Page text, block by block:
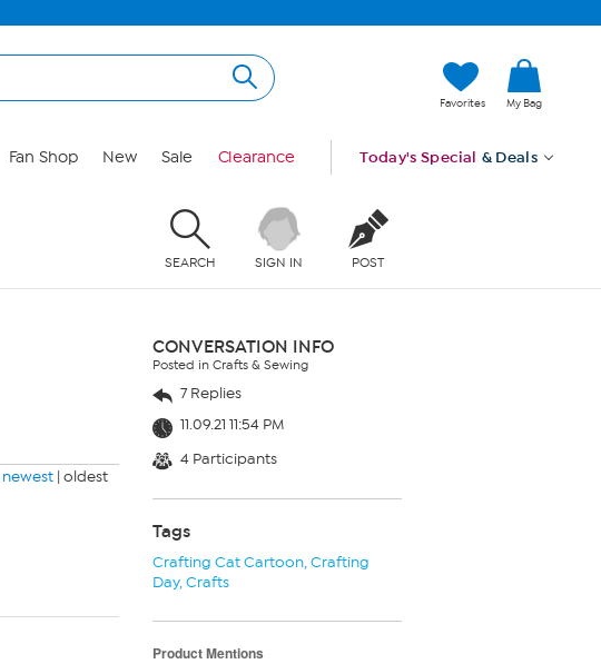
Favorites My Bag
Fan Shop New Sale Clearance Today's Special & Deals
SEARCH SIGN IN POST
newest | oldest
CONVERSATION INFO
Posted in Crafts & Sewing
7 Replies
11.09.21 11:54 PM
4 Participants
Tags
Crafting Cat Cartoon,Crafting
Day,Crafts
Product Mentions